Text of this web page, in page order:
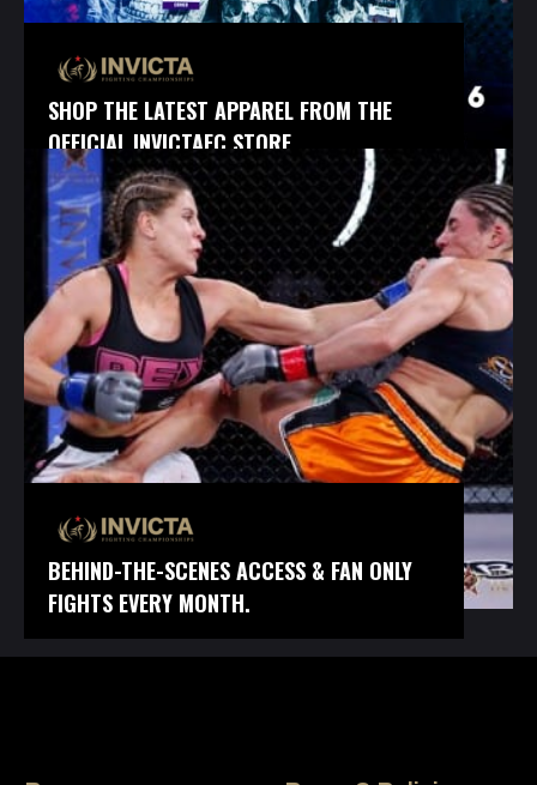
SHOP THE LATEST APPAREL FROM THE
OFFICIAL INVICTAFC STORE.
BEHIND-THE-SCENES ACCESS & FAN ONLY
FIGHTS EVERY MONTH.